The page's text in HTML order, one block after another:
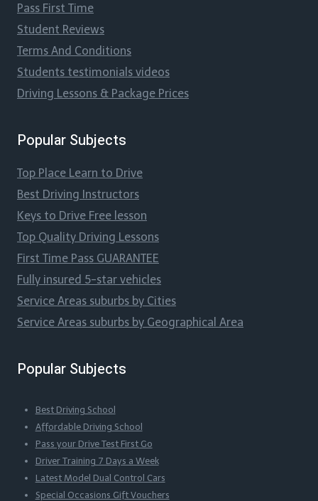
Pass First Time
Student Reviews
Terms And Conditions
Students testimonials videos
Driving Lessons & Package Prices
Popular Subjects
Top Place Learn to Drive
Best Driving Instructors
Keys to Drive Free lesson
Top Quality Driving Lessons
First Time Pass GUARANTEE
Fully insured 5-star vehicles
Service Areas suburbs by Cities
Service Areas suburbs by Geographical Area
Popular Subjects
Best Driving School
Affordable Driving School
Pass your Drive Test First Go
Driver Training 7 Days a Week
Latest Model Dual Control Cars
Special Occasions Gift Vouchers